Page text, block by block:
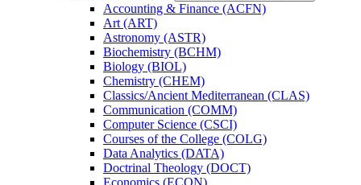
Accounting &​ Finance (ACFN)
Art (ART)
Astronomy (ASTR)
Biochemistry (BCHM)
Biology (BIOL)
Chemistry (CHEM)
Classics/​Ancient Mediterranean (CLAS)
Communication (COMM)
Computer Science (CSCI)
Courses of the College (COLG)
Data Analytics (DATA)
Doctrinal Theology (DOCT)
Economics (ECON)